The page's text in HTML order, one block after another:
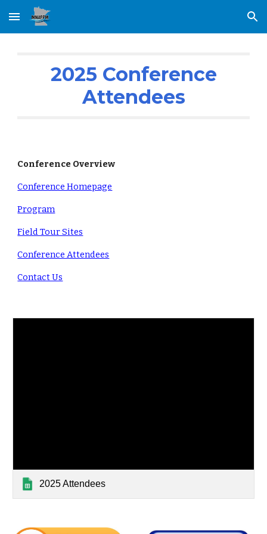
Skip to main content Skip to navigation
2025 Conference
Attendees
Conference Overview
Conference Homepage
Program
Field Tour Sites
Conference Attendees
Contact Us
2025 Attendees